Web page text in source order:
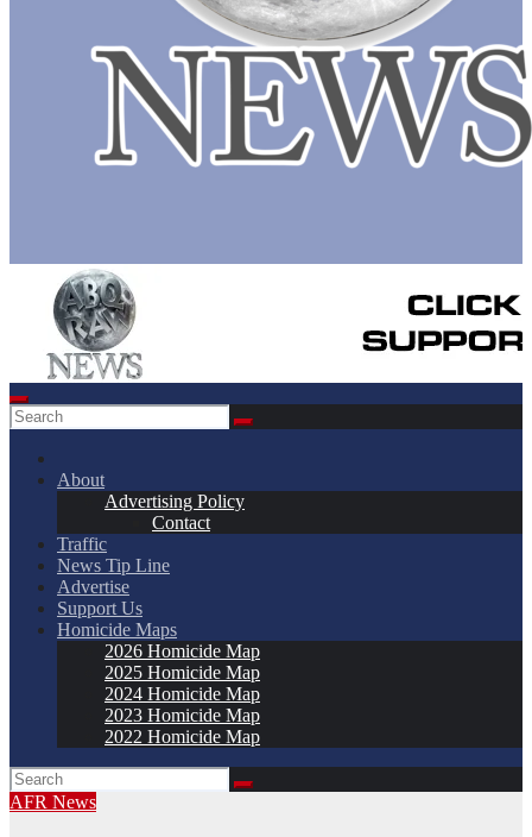
About
Advertising Policy
Contact
Traffic
News Tip Line
Advertise
Support Us
Homicide Maps
2026 Homicide Map
2025 Homicide Map
2024 Homicide Map
2023 Homicide Map
2022 Homicide Map
AFR News